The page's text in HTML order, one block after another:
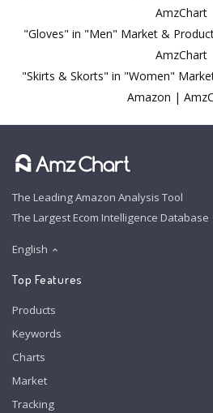
AmzChart
"Gloves" in "Men" Market &
AmzChart
"Skirts & Skorts" in "Women"
Amazon |
The Leading Amazon Analysis Tool
The Largest Ecom Intelligence Database
English
Top Features
Products
Keywords
Charts
Market
Tracking